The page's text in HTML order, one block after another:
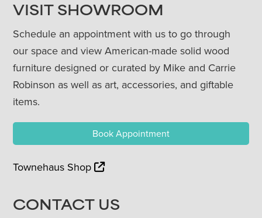
VISIT SHOWROOM
Schedule an appointment with us to go through
our space and view American-made solid wood
furniture designed or curated by Mike and Carrie
Robinson as well as art, accessories, and giftable
items.
Book Appointment
Townehaus Shop
CONTACT US